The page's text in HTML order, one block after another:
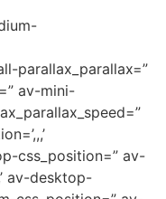
parallax_parallax=”
av-mini-
css_position=” av-
av-desktop-